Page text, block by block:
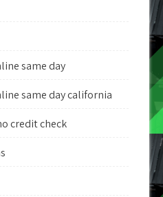
same day
same day california
credit check